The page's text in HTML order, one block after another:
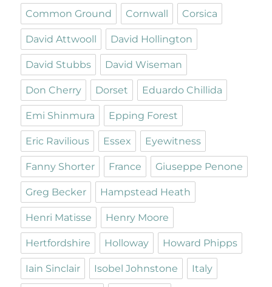
Common Ground Cornwall Corsica
David Attwooll David Hollington
David Stubbs David Wiseman
Don Cherry Dorset Eduardo Chillida
Emi Shinmura Epping Forest
Eric Ravilious Essex Eyewitness
Fanny Shorter France Giuseppe Penone
Greg Becker Hampstead Heath
Henri Matisse Henry Moore
Hertfordshire Holloway Howard Phipps
Iain Sinclair Isobel Johnstone Italy